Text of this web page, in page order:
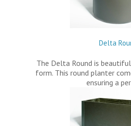
Delta
The Delta Round is
form. This round planter
ensuring a